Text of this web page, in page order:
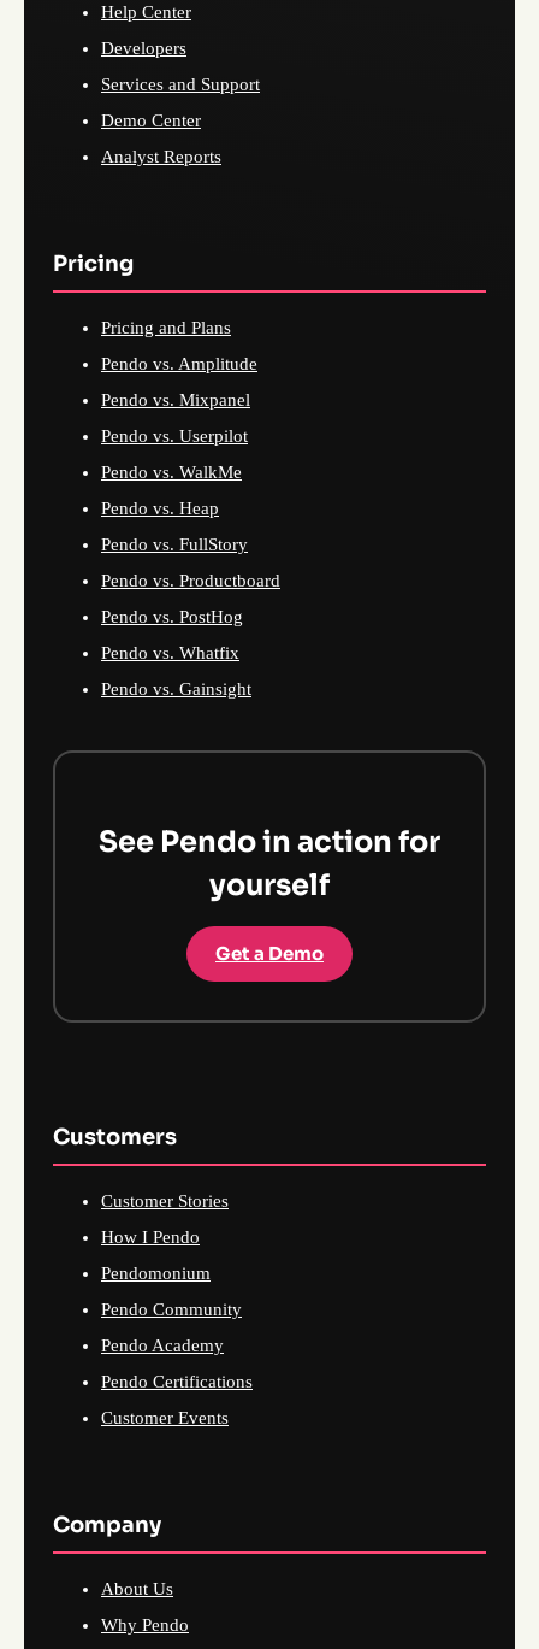
Help Center
Developers
Services and Support
Demo Center
Analyst Reports
Pricing
Pricing and Plans
Pendo vs. Amplitude
Pendo vs. Mixpanel
Pendo vs. Userpilot
Pendo vs. WalkMe
Pendo vs. Heap
Pendo vs. FullStory
Pendo vs. Productboard
Pendo vs. PostHog
Pendo vs. Whatfix
Pendo vs. Gainsight
See Pendo in action for
yourself
Get a Demo
Customers
Customer Stories
How I Pendo
Pendomonium
Pendo Community
Pendo Academy
Pendo Certifications
Customer Events
Company
About Us
Why Pendo